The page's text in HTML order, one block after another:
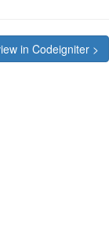
in Codeigniter >
';